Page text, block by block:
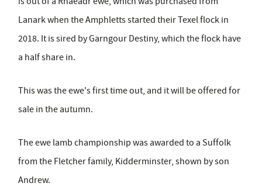
Lanark when the Amphletts started their Texel flock in
2018. It is sired by Garngour Destiny, which the flock have
a half share in.
This was the ewe's first time out, and it will be offered for
sale in the autumn.
The ewe lamb championship was awarded to a Suffolk
from the Fletcher family, Kidderminster, shown by son
Andrew.